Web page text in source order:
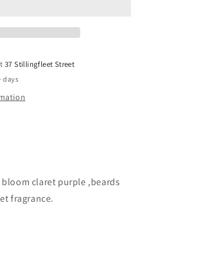
37 Stillingfleet Street
days
claret purple ,beards
fragrance.